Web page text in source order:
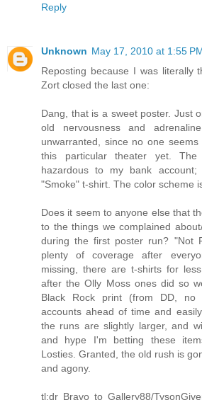
Reply
Unknown May 17, 2010 at 1:55
Reposting because I was literally
Zort closed the last one:
Dang, that is a sweet poster. Just
old nervousness and
unwarranted, since no one
this particular theater yet.
hazardous to my bank
"Smoke" t-shirt. The color scheme
Does it seem to anyone else that
to the things we complained
during the first poster run? "Not
plenty of coverage after
missing, there are t-shirts for
after the Olly Moss ones did so
Black Rock print (from DD,
accounts ahead of time and
the runs are slightly larger, and
and hype I'm betting these
Losties. Granted, the old rush is
and agony.
tl;dr Bravo to Gallery88/